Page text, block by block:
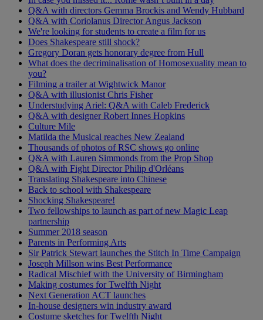
Q&A with directors Gemma Brockis and Wendy Hubbard
Q&A with Coriolanus Director Angus Jackson
We're looking for students to create a film for us
Does Shakespeare still shock?
Gregory Doran gets honorary degree from Hull
What does the decriminalisation of Homosexuality mean to
you?
Filming a trailer at Wightwick Manor
Q&A with illusionist Chris Fisher
Understudying Ariel: Q&A with Caleb Frederick
Q&A with designer Robert Innes Hopkins
Culture Mile
Matilda the Musical reaches New Zealand
Thousands of photos of RSC shows go online
Q&A with Lauren Simmonds from the Prop Shop
Q&A with Fight Director Philip d'Orléans
Translating Shakespeare into Chinese
Back to school with Shakespeare
Shocking Shakespeare!
Two fellowships to launch as part of new Magic Leap
partnership
Summer 2018 season
Parents in Performing Arts
Sir Patrick Stewart launches the Stitch In Time Campaign
Joseph Millson wins Best Performance
Radical Mischief with the University of Birmingham
Making costumes for Twelfth Night
Next Generation ACT launches
In-house designers win industry award
Costume sketches for Twelfth Night